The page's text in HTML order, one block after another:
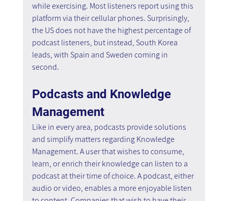
while exercising. Most listeners report using this
platform via their cellular phones. Surprisingly,
the US does not have the highest percentage of
podcast listeners, but instead, South Korea
leads, with Spain and Sweden coming in
second.
Podcasts and Knowledge
Management
Like in every area, podcasts provide solutions
and simplify matters regarding Knowledge
Management. A user that wishes to consume,
learn, or enrich their knowledge can listen to a
podcast at their time of choice. A podcast, either
audio or video, enables a more enjoyable listen